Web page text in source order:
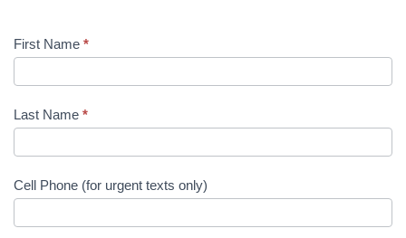
First Name *
Last Name *
Cell Phone (for urgent texts only)